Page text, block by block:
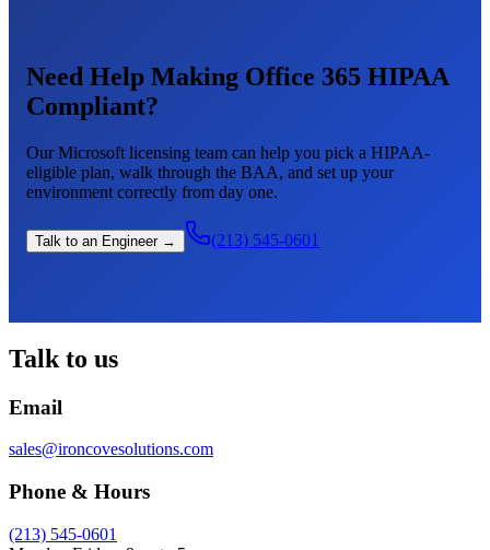
Need Help Making Office 365 HIPAA
Compliant?
Our Microsoft licensing team can help you pick a HIPAA-
eligible plan, walk through the BAA, and set up your
environment correctly from day one.
Talk to an Engineer → (213) 545-0601
Talk to us
Email
sales@ironcovesolutions.com
Phone & Hours
(213) 545-0601